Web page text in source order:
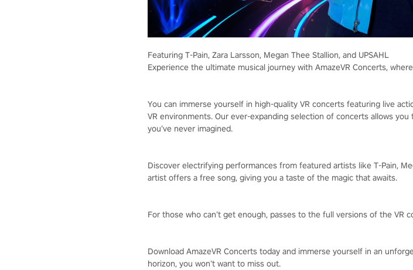
Featuring T-Pain, Zara Larsson, Megan Thee Stallion, and UPSAHL
Experience the ultimate musical journey with AmazeVR Concerts,
You can immerse yourself in high-quality VR concerts featuring live
VR environments. Our ever-expanding selection of concerts allows
you’ve never imagined.
Discover electrifying performances from featured artists like T-Pain,
artist offers a free song, giving you a taste of the magic that awaits.
For those who can’t get enough, passes to the full versions of the VR
Download AmazeVR Concerts today and immerse yourself in an
horizon, you won’t want to miss out.